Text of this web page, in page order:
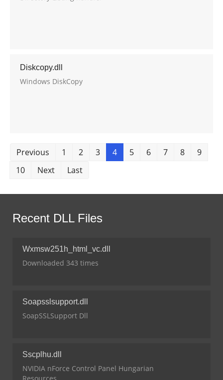
Diskcopy.dll
Windows DiskCopy
Previous 1 2 3 4 5 6 7 8
9
10
Next Last
Recent DLL Files
Wxmsw251h_html_vc.dll
Downloaded 343 times
Soapsslsupport.dll
SoapSSLSupport Dll
Sscplhu.dll
NVIDIA nForce Control Panel Hungarian